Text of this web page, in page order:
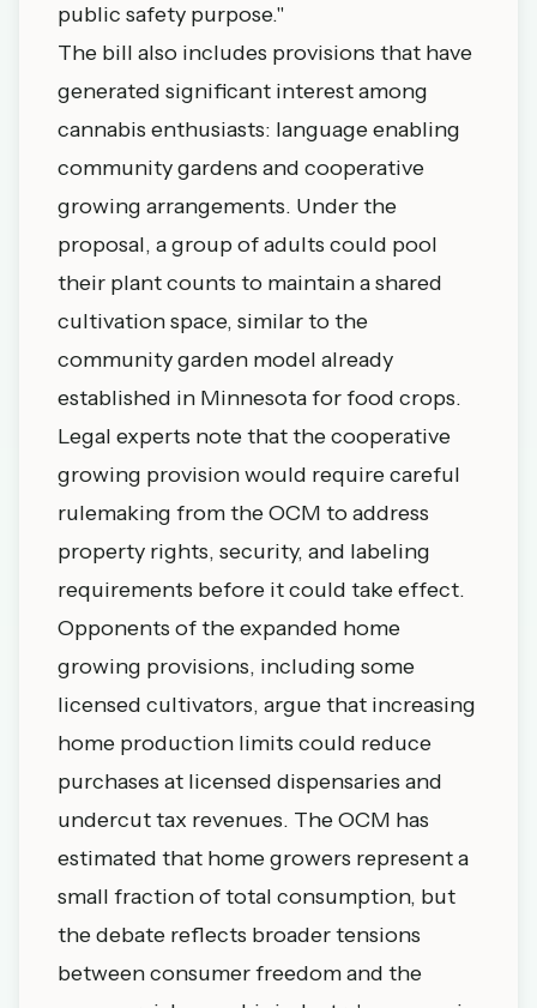
public safety purpose."
The bill also includes provisions that have
generated significant interest among
cannabis enthusiasts: language enabling
community gardens and cooperative
growing arrangements. Under the
proposal, a group of adults could pool
their plant counts to maintain a shared
cultivation space, similar to the
community garden model already
established in Minnesota for food crops.
Legal experts note that the cooperative
growing provision would require careful
rulemaking from the OCM to address
property rights, security, and labeling
requirements before it could take effect.
Opponents of the expanded home
growing provisions, including some
licensed cultivators, argue that increasing
home production limits could reduce
purchases at licensed dispensaries and
undercut tax revenues. The OCM has
estimated that home growers represent a
small fraction of total consumption, but
the debate reflects broader tensions
between consumer freedom and the